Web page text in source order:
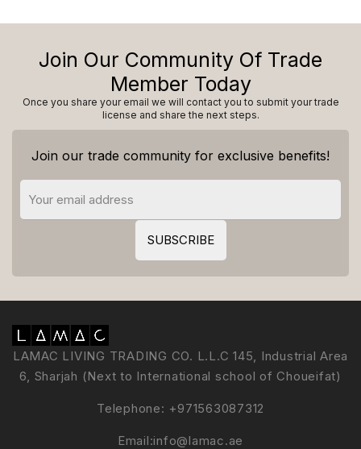
Join Our Community Of Trade
Member Today
Once you share your email we will contact you to submit your trade
license and share the next steps.
Join our trade community for exclusive benefits!
LAMAC LIVING TRADING CO. L.L.C 145, Industrial Area
6, Sharjah (Next to International school of Choueifat)
Telephone: +971563087312
Email:info@lamac.ae